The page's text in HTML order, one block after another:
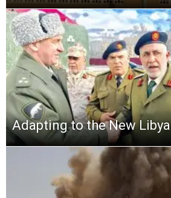
Adapting to the New Libya